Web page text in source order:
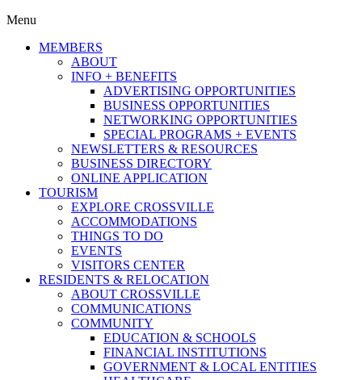
Menu
MEMBERS
ABOUT
INFO + BENEFITS
ADVERTISING OPPORTUNITIES
BUSINESS OPPORTUNITIES
NETWORKING OPPORTUNITIES
SPECIAL PROGRAMS + EVENTS
NEWSLETTERS & RESOURCES
BUSINESS DIRECTORY
ONLINE APPLICATION
TOURISM
EXPLORE CROSSVILLE
ACCOMMODATIONS
THINGS TO DO
EVENTS
VISITORS CENTER
RESIDENTS & RELOCATION
ABOUT CROSSVILLE
COMMUNICATIONS
COMMUNITY
EDUCATION & SCHOOLS
FINANCIAL INSTITUTIONS
GOVERNMENT & LOCAL ENTITIES